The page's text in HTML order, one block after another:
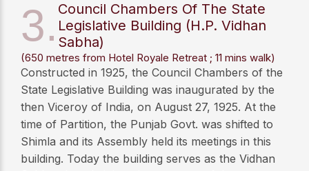
3. Council Chambers Of The State
Legislative Building (H.P. Vidhan
Sabha)
(650 metres from Hotel Royale Retreat ; 11 mins walk)
Constructed in 1925, the Council Chambers of the
State Legislative Building was inaugurated by the
then Viceroy of India, on August 27, 1925. At the
time of Partition, the Punjab Govt. was shifted to
Shimla and its Assembly held its meetings in this
building. Today the building serves as the Vidhan